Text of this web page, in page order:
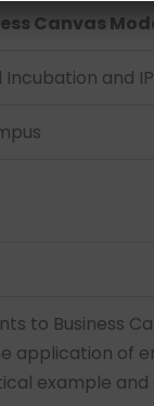
Canvas
and
to Business
application of
example